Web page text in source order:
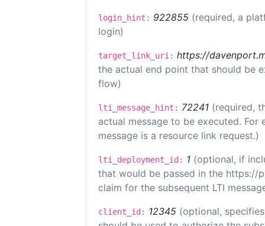
login_hint: 922855 (required, a
login)
target_link_uri: https://
the actual end point that should be
flow)
lti_message_hint: 72241 (required,
actual message to be executed.
message is a resource link request.)
lti_deployment_id: 1 (optional, if
that would be passed in the https://
claim for the subsequent LTI
client_id: 12345 (optional,